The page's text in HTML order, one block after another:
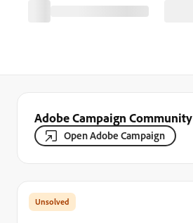
Adobe Campaign Community
Open Adobe Campaign